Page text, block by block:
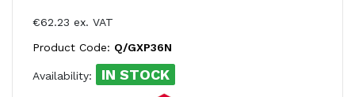
€62.23 ex. VAT
Product Code: Q/GXP36N
Availability: IN STOCK